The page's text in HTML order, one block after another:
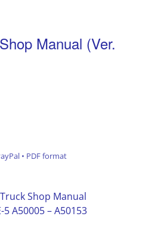
Manual (Ver.
• PDF format
Shop Manual
5 A50005 – A50153